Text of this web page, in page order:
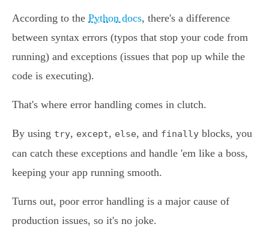
According to the Python docs, there's a difference
between syntax errors (typos that stop your code from
running) and exceptions (issues that pop up while the
code is executing).
That's where error handling comes in clutch.
By using try, except, else, and finally blocks, you
can catch these exceptions and handle 'em like a boss,
keeping your app running smooth.
Turns out, poor error handling is a major cause of
production issues, so it's no joke.